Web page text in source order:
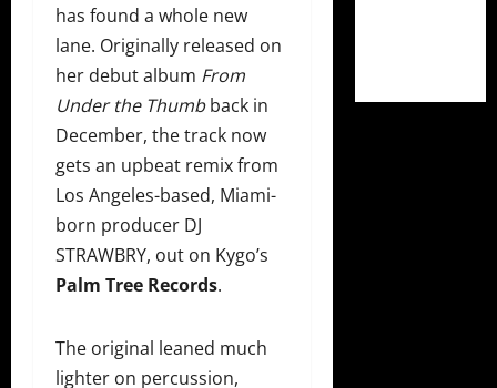
has found a whole new
lane. Originally released on
her debut album From
Under the Thumbback in
December, the track now
gets an upbeat remix from
Los Angeles-based, Miami-
born producer DJ
STRAWBRY, out on Kygo’s
Palm Tree Records.
The original leaned much
lighter on percussion,